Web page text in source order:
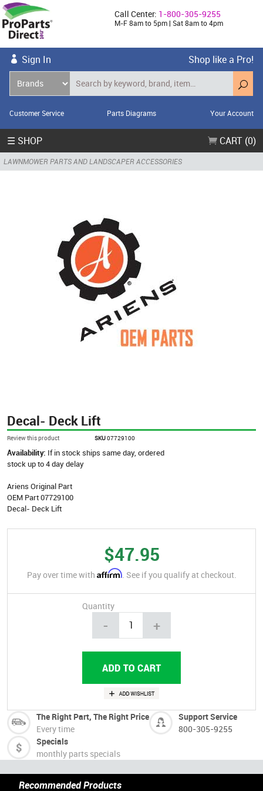
Call Center: 1-800-305-9255
M-F 8am to 5pm | Sat 8am to 4pm
Sign In Shop like a Pro!
Customer Service Parts Diagrams Your Account
☰ SHOP CART (0)
LAWNMOWER PARTS AND LANDSCAPER ACCESSORIES
Decal- Deck Lift
Review this product SKU07729100
Availability: If in stock ships same day, ordered
stock up to 4 day delay
Ariens Original Part
OEM Part 07729100
Decal- Deck Lift
$47.95
Pay over time with Affirm. See if you qualify at checkout.
Quantity
- +
The Right Part, The Right Price
Every time
Support Service
800-305-9255
Specials
monthly parts specials
Recommended Products